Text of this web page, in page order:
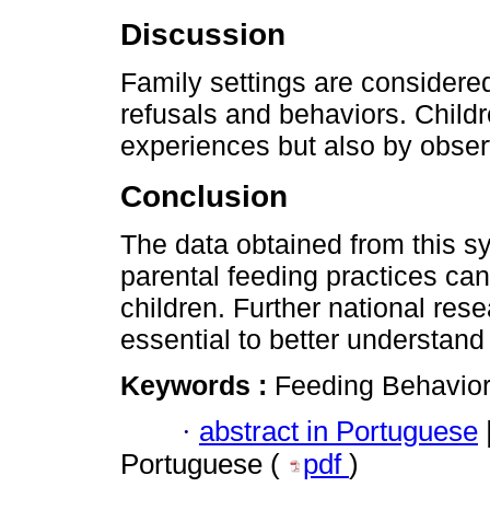
Discussion
Family settings are
refusals and behaviors.
experiences but also by
Conclusion
The data obtained from this
parental feeding practices
children. Further national
essential to better
Keywords : Feeding
· abstract in Portuguese
Portuguese (
pdf )